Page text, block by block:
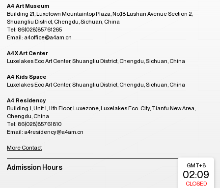
A4 Art Museum
Building 21, Luxetown Mountaintop Plaza, No,18 Lushan Avenue Section 2,
Shuangliu District, Chengdu, Sichuan, China
Tel: 86(028)85761265
Email: a4office@a4am.cn
A4X Art Center
Luxelakes Eco Art Center, Shuangliu District, Chengdu, Sichuan, China
A4 Kids Space
Luxelakes Eco Art Center, Shuangliu District, Chengdu, Sichuan, China
A4 Residency
Building 1, Unit 1, 11th Floor, Luxezone, Luxelakes Eco-City, Tianfu New Area,
Chengdu, China
Tel: 86(028)85761810
Email: a4residency@a4am.cn
More Contact
Admission Hours GMT+8
02:09
CLOSED